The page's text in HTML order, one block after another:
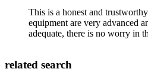
This is a honest and
equipment are very advanced
adequate, there is no worry in
related search